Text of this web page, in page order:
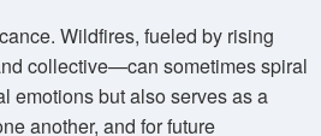
Wildfires, fueled by rising
collective—can sometimes spiral
emotions but also serves as a
another, and for future